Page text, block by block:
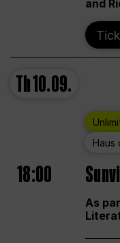
and
Th10.09.
Haus
18:00
As